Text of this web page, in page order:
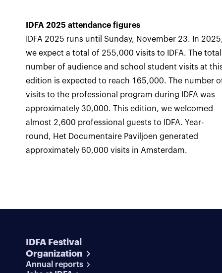
IDFA 2025 attendance figures
IDFA 2025 runs until Sunday, November 23. In
we expect a total of 255,000 visits to IDFA. The total
number of audience and school student visits at
edition is expected to reach 165,000. The number
visits to the professional program during IDFA was
approximately 30,000. This edition, we welcomed
almost 2,600 professional guests to IDFA. Year-
round, Het Documentaire Paviljoen generated
approximately 60,000 visits in Amsterdam.
IDFA Festival
Organization
Annual reports